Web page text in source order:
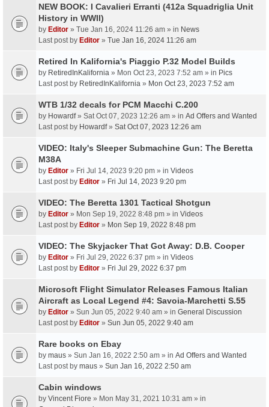
NEW BOOK: I Cavalieri Erranti (412a Squadriglia Unit
History in WWII)
by Editor » Tue Jan 16, 2024 11:26 am » in News
Last post by Editor » Tue Jan 16, 2024 11:26 am
Retired In Kalifornia's Piaggio P.32 Model Builds
by RetiredInKalifornia » Mon Oct 23, 2023 7:52 am » in Pics
Last post by RetiredInKalifornia » Mon Oct 23, 2023 7:52 am
WTB 1/32 decals for PCM Macchi C.200
by Howardf» Sat Oct 07, 2023 12:26 am » in Ad Offers and Wanted
Last post by Howardf» Sat Oct 07, 2023 12:26 am
VIDEO: Italy's Sleeper Submachine Gun: The Beretta
M38A
by Editor » Fri Jul 14, 2023 9:20 pm » in Videos
Last post by Editor » Fri Jul 14, 2023 9:20 pm
VIDEO: The Beretta 1301 Tactical Shotgun
by Editor » Mon Sep 19, 2022 8:48 pm » in Videos
Last post by Editor » Mon Sep 19, 2022 8:48 pm
VIDEO: The Skyjacker That Got Away: D.B. Cooper
by Editor » Fri Jul 29, 2022 6:37 pm » in Videos
Last post by Editor » Fri Jul 29, 2022 6:37 pm
Microsoft Flight Simulator Releases Famous Italian
Aircraft as Local Legend #4: Savoia-Marchetti S.55
by Editor » Sun Jun 05, 2022 9:40 am » in General Discussion
Last post by Editor » Sun Jun 05, 2022 9:40 am
Rare books on Ebay
by maus » Sun Jan 16, 2022 2:50 am » in Ad Offers and Wanted
Last post by maus » Sun Jan 16, 2022 2:50 am
Cabin windows
by Vincent Fiore » Mon May 31, 2021 10:31 am » in